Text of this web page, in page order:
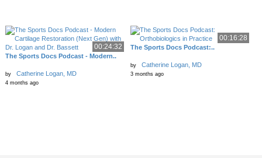
00:24:32
The Sports Docs Podcast - Modern..
by Catherine Logan, MD
4 months ago
00:16:28
The Sports Docs Podcast:..
by Catherine Logan, MD
3 months ago